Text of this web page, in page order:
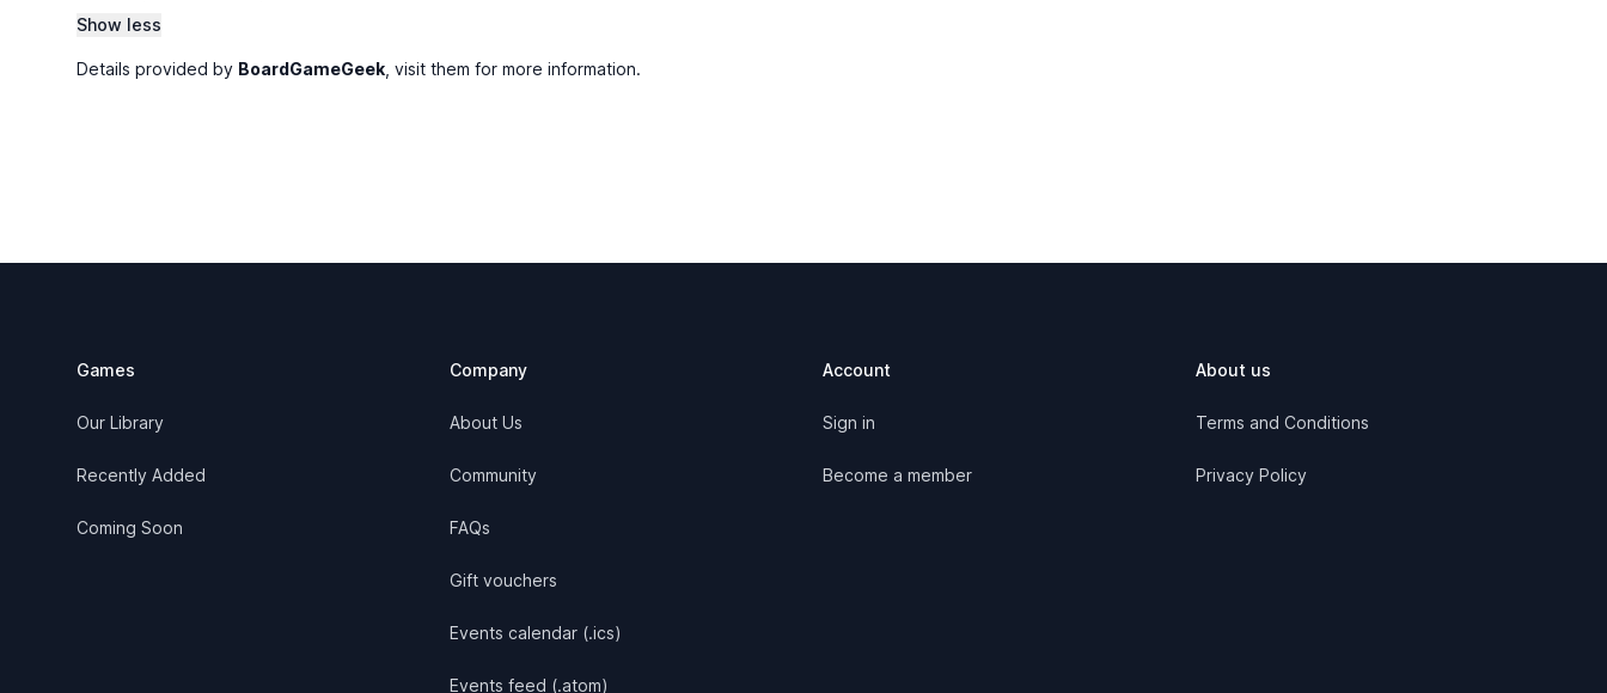
Show less
Details provided by BoardGameGeek , visit them for more information.
Games
Our Library
Recently Added
Coming Soon
Company
About Us
Community
FAQs
Gift vouchers
Events calendar (.ics)
Events feed (.atom)
Account
Sign in
Become a member
About us
Terms and Conditions
Privacy Policy